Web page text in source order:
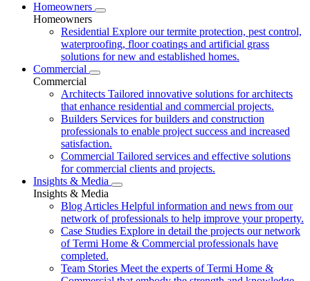
Homeowners
Homeowners
Residential Explore our termite protection, pest control,
waterproofing, floor coatings and artificial grass
solutions for new and established homes.
Commercial
Commercial
Architects Tailored innovative solutions for architects
that enhance residential and commercial projects.
Builders Services for builders and construction
professionals to enable project success and increased
satisfaction.
Commercial Tailored services and effective solutions
for commercial clients and projects.
Insights & Media
Insights & Media
Blog Articles Helpful information and news from our
network of professionals to help improve your property.
Case Studies Explore in detail the projects our network
of Termi Home & Commercial professionals have
completed.
Team Stories Meet the experts of Termi Home &